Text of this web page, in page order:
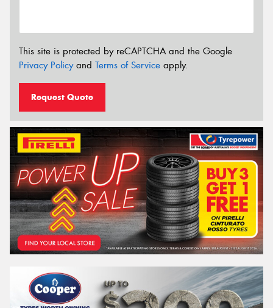
This site is protected by reCAPTCHA and the Google
Privacy Policyand Terms of Service apply.
Request Quote